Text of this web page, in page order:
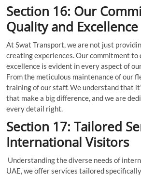
Section 16: Our
Quality and Excellence
At Swat Transport, we are not just
creating experiences. Our commitment to
excellence is evident in every aspect of
From the meticulous maintenance of our
training of our staff. We understand that
that make a big difference, and we are
every detail right.
Section 17: Tailored
International Visitors
Understanding the diverse needs of
UAE, we offer services tailored